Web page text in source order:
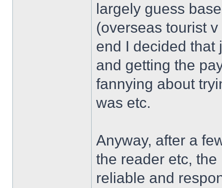
largely guess
(overseas tourist
end I decided that
and getting the
fannying about
was etc.
Anyway, after a
the reader etc,
reliable and